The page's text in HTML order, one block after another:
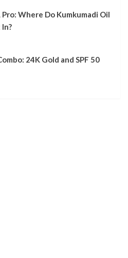
Where Do Kumkumadi Oil
24K Gold and SPF 50